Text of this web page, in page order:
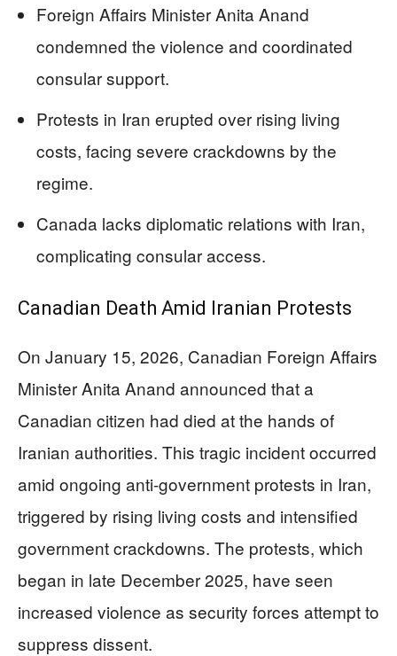
Foreign Affairs Minister Anita Anand
condemned the violence and coordinated
consular support.
Protests in Iran erupted over rising living
costs, facing severe crackdowns by the
regime.
Canada lacks diplomatic relations with Iran,
complicating consular access.
Canadian Death Amid Iranian Protests
On January 15, 2026, Canadian Foreign Affairs
Minister Anita Anand announced that a
Canadian citizen had died at the hands of
Iranian authorities. This tragic incident occurred
amid ongoing anti-government protests in Iran,
triggered by rising living costs and intensified
government crackdowns. The protests, which
began in late December 2025, have seen
increased violence as security forces attempt to
suppress dissent.